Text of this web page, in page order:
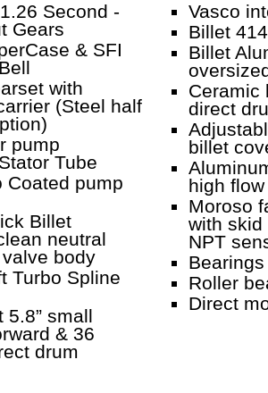
Second -
Gears
& SFI
with
(Steel half
pump
Tube
Coated pump
Billet
neutral
body
Turbo Spline
5.8” small
& 36
drum
Vasco
Billet
Billet
Ceramic
direct
billet
high
Moroso
with skid
NPT
Roller
Direct